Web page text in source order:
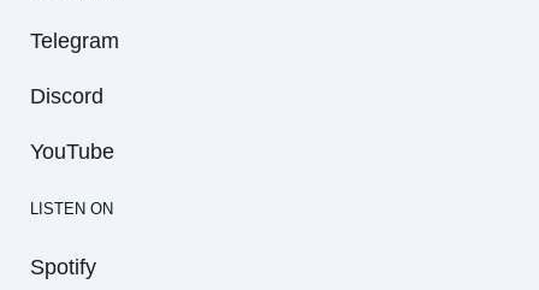
Telegram
Discord
YouTube
LISTEN ON
Spotify